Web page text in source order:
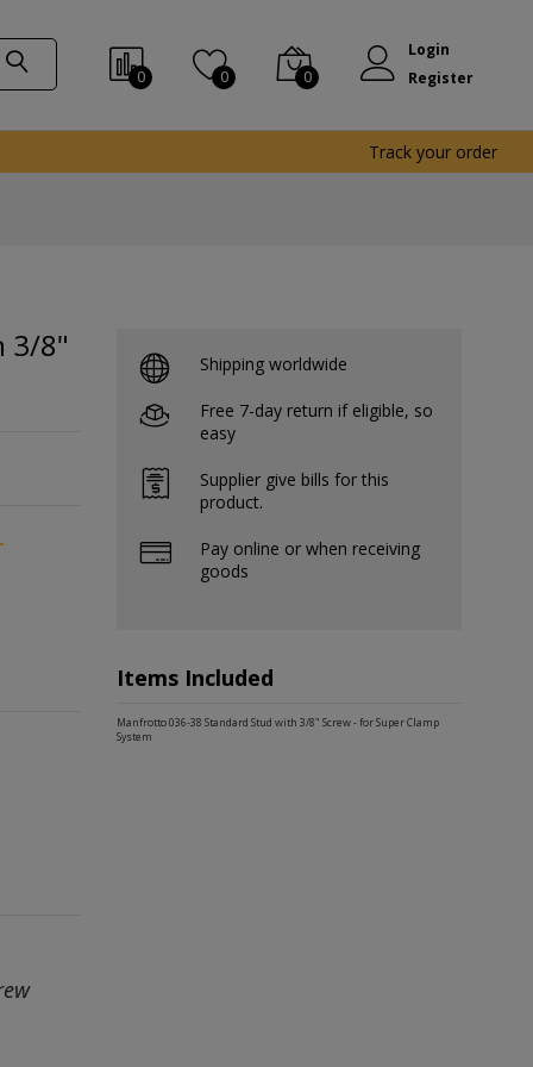
0 0 0
Login
Register
Track your order
3/8"
Shipping worldwide
Free 7-day return if eligible, so
easy
Supplier give bills for this
product.
Pay online or when receiving
goods
Items Included
Manfrotto 036-38 Standard Stud with 3/8" Screw - for Super Clamp
System